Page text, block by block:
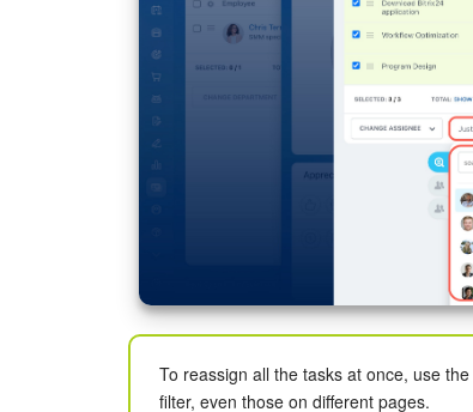
To reassign all the tasks at once, use the
filter, even those on different pages.